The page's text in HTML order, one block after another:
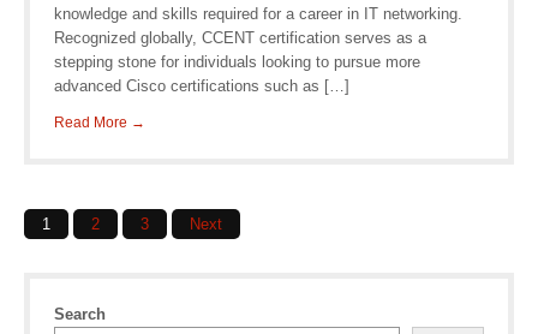
knowledge and skills required for a career in IT networking.
Recognized globally, CCENT certification serves as a
stepping stone for individuals looking to pursue more
advanced Cisco certifications such as […]
Read More →
Posts
1 2 3 Next
Search